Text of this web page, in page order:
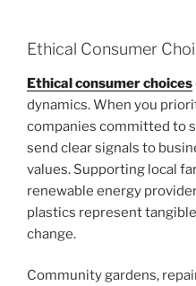
Ethical Consumer
Ethical consumer choices
dynamics. When you
companies committed to
send clear signals to
values. Supporting local
renewable energy
plastics represent
change.
Community gardens,